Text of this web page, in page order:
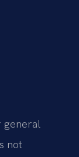
general
not